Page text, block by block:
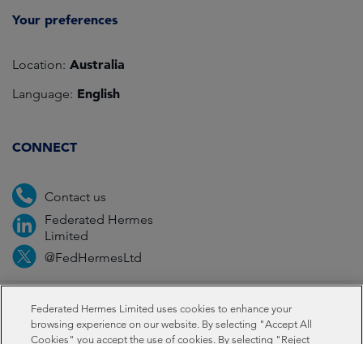
Your preferences
Location: Australia
Language: English
CONNECT
Contact us
Federated Hermes
Limited
@FedHermesLtd
Fraud Media Important information Privacy
Federated Hermes Limited uses cookies to enhance your
browsing experience on our website. By selecting "Accept All
Cookies" you accept the use of cookies. By selecting "Reject